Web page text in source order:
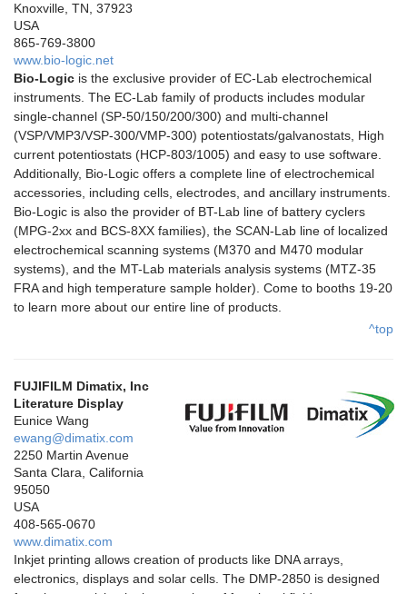
Knoxville, TN, 37923
USA
865-769-3800
www.bio-logic.net
Bio-Logic is the exclusive provider of EC-Lab electrochemical
instruments. The EC-Lab family of products includes modular
single-channel (SP-50/150/200/300) and multi-channel
(VSP/VMP3/VSP-300/VMP-300) potentiostats/galvanostats, High
current potentiostats (HCP-803/1005) and easy to use software.
Additionally, Bio-Logic offers a complete line of electrochemical
accessories, including cells, electrodes, and ancillary instruments.
Bio-Logic is also the provider of BT-Lab line of battery cyclers
(MPG-2xx and BCS-8XX families), the SCAN-Lab line of localized
electrochemical scanning systems (M370 and M470 modular
systems), and the MT-Lab materials analysis systems (MTZ-35
FRA and high temperature sample holder). Come to booths 19-20
to learn more about our entire line of products.
^top
FUJIFILM Dimatix, Inc
Literature Display
Eunice Wang
ewang@dimatix.com
2250 Martin Avenue
Santa Clara, California
95050
USA
408-565-0670
www.dimatix.com
Inkjet printing allows creation of products like DNA arrays,
electronics, displays and solar cells. The DMP-2850 is designed